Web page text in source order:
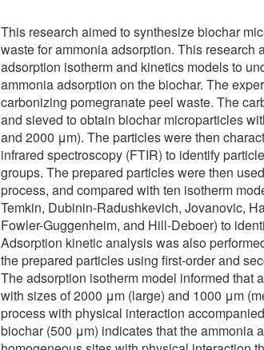
This research aimed to synthesize biochar
waste for ammonia adsorption. This research
adsorption isotherm and kinetics models to
ammonia adsorption on the biochar. The
carbonizing pomegranate peel waste. The
and sieved to obtain biochar microparticles
and 2000 μm). The particles were then
infrared spectroscopy (FTIR) to identify
groups. The prepared particles were then
process, and compared with ten isotherm
Temkin, Dubinin-Radushkevich, Jovanovic,
Fowler-Guggenheim, and Hill-Deboer) to
Adsorption kinetic analysis was also
the prepared particles using first-order and
The adsorption isotherm model informed that
with sizes of 2000 μm (large) and 1000 μm
process with physical interaction
biochar (500 μm) indicates that the ammonia